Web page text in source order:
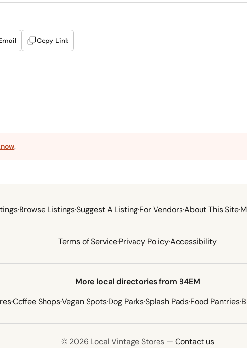
Copy Link
.
·Browse Listings·Suggest A Listing·For Vendors·About This Site·
Terms of Service·Privacy Policy·Accessibility
More local directories from 84EM
·Coffee Shops·Vegan Spots·Dog Parks·Splash Pads·Food Pantries·
© 2026 Local Vintage Stores — Contact us